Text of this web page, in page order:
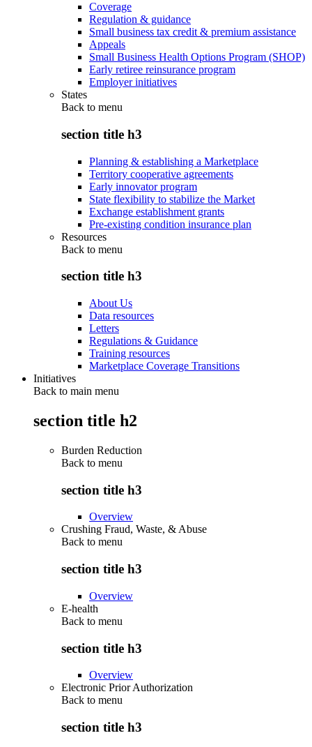
Coverage
Regulation & guidance
Small business tax credit & premium assistance
Appeals
Small Business Health Options Program (SHOP)
Early retiree reinsurance program
Employer initiatives
States
Back to menu
section title h3
Planning & establishing a Marketplace
Territory cooperative agreements
Early innovator program
State flexibility to stabilize the Market
Exchange establishment grants
Pre-existing condition insurance plan
Resources
Back to menu
section title h3
About Us
Data resources
Letters
Regulations & Guidance
Training resources
Marketplace Coverage Transitions
Initiatives
Back to main menu
section title h2
Burden Reduction
Back to menu
section title h3
Overview
Crushing Fraud, Waste, & Abuse
Back to menu
section title h3
Overview
E-health
Back to menu
section title h3
Overview
Electronic Prior Authorization
Back to menu
section title h3